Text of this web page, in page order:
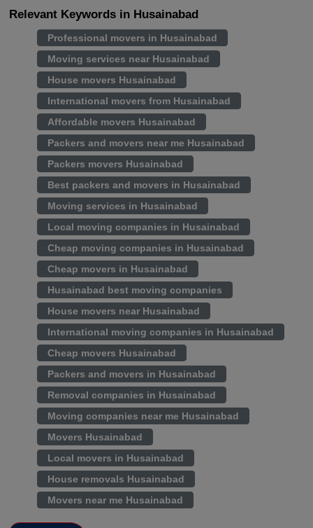
Relevant Keywords in Husainabad
Professional movers in Husainabad
Moving services near Husainabad
House movers Husainabad
International movers from Husainabad
Affordable movers Husainabad
Packers and movers near me Husainabad
Packers movers Husainabad
Best packers and movers in Husainabad
Moving services in Husainabad
Local moving companies in Husainabad
Cheap moving companies in Husainabad
Cheap movers in Husainabad
Husainabad best moving companies
House movers near Husainabad
International moving companies in Husainabad
Cheap movers Husainabad
Packers and movers in Husainabad
Removal companies in Husainabad
Moving companies near me Husainabad
Movers Husainabad
Local movers in Husainabad
House removals Husainabad
Movers near me Husainabad